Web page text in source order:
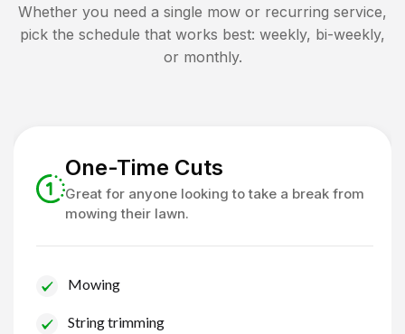
Whether you need a single mow or recurring service,
pick the schedule that works best: weekly, bi-weekly,
or monthly.
One-Time Cuts
Great for anyone looking to take a break from
mowing their lawn.
Mowing
String trimming